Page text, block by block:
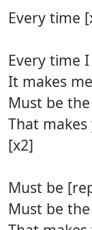
Every time
Every time
It makes
Must be
That
[x2]
Must be
Must be